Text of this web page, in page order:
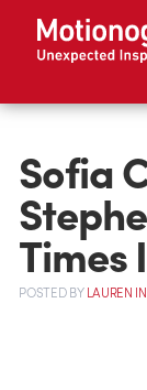
Sofia
Times
POSTEDBYLAUREN